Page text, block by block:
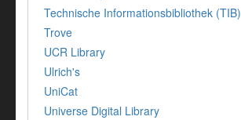
Technische Informationsbibliothek (TIB)
Trove
UCR Library
Ulrich's
UniCat
Universe Digital Library